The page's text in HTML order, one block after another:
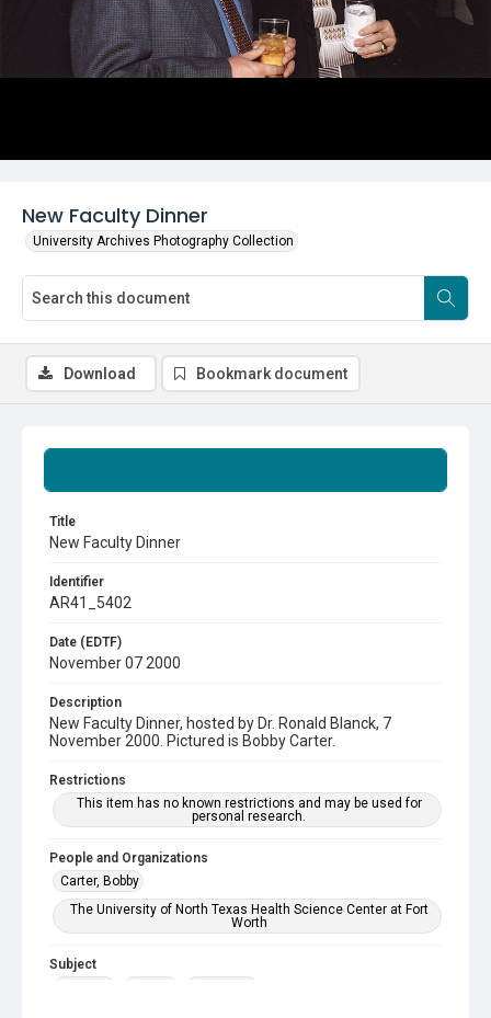
New Faculty Dinner
University Archives Photography Collection
Title
New Faculty Dinner
Identifier
AR41_5402
Date (EDTF)
November 07 2000
Description
New Faculty Dinner, hosted by Dr. Ronald Blanck, 7
November 2000. Pictured is Bobby Carter.
Restrictions
This item has no known restrictions and may be used for
personal research.
People and Organizations
Carter, Bobby
The University of North Texas Health Science Center at Fort
Worth
Subject
Download Bookmark document